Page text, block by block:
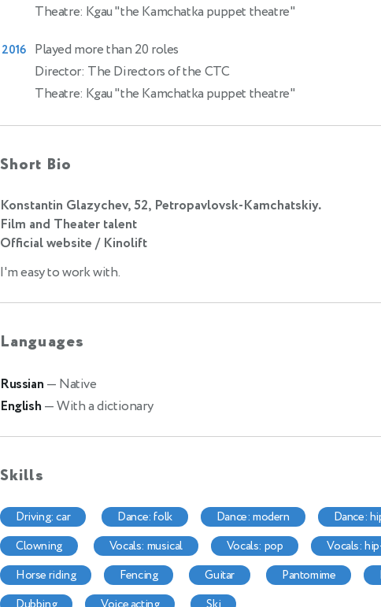
Theatre: Kgau "the Kamchatka puppet theatre"
2016 Played more than 20 roles
Director: The Directors of the CTC
Theatre: Kgau "the Kamchatka puppet theatre"
Short Bio
Konstantin Glazychev, 52, Petropavlovsk-Kamchatskiy.
Film and Theater talent
Official website / Kinolift
I'm easy to work with.
Languages
Russian — Native
English — With a dictionary
Skills
driving: car dance: folk dance: modern
dance:
clowning
vocals: musical vocals: pop
vocals:
horse riding
fencing guitar pantomime